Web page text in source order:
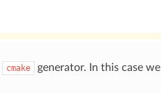
cmake
generator. In this case we